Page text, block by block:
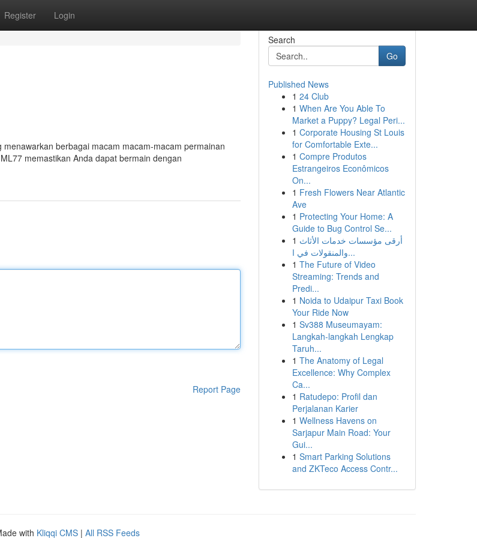
Register Login
berbagai macam macam-macam permainan
memastikan Anda dapat bermain dengan
Report Page
Search
Go
Published News
1 24 Club
1 When Are You Able To
Market a Puppy? Legal Peri...
1 Corporate Housing St Louis
for Comfortable Exte...
1 Compre Produtos
Estrangeiros Econômicos
On...
1 Fresh Flowers Near Atlantic
Ave
1 Protecting Your Home: A
Guide to Bug Control Se...
1 أرقى مؤسسات خدمات الأثاث
والمنقولات في ا...
1 The Future of Video
Streaming: Trends and
Predi...
1 Noida to Udaipur Taxi Book
Your Ride Now
1 Sv388 Museumayam:
Langkah-langkah Lengkap
Taruh...
1 The Anatomy of Legal
Excellence: Why Complex
Ca...
1 Ratudepo: Profil dan
Perjalanan Karier
1 Wellness Havens on
Sarjapur Main Road: Your
Gui...
1 Smart Parking Solutions
and ZKTeco Access Contr...
with Kliqqi CMS | All RSS Feeds